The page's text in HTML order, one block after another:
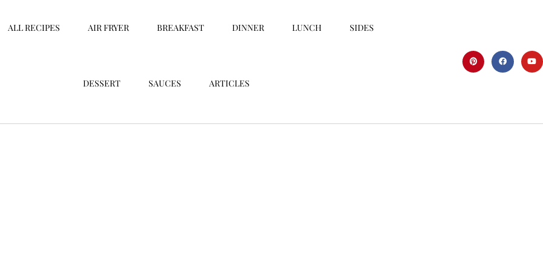
ALL RECIPES AIR FRYER BREAKFAST DINNER LUNCH SIDES
DESSERT SAUCES ARTICLES